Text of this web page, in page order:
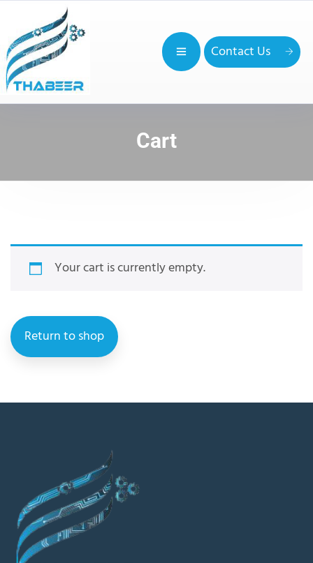
Contact Us
Cart
Your cart is currently empty.
Return to shop